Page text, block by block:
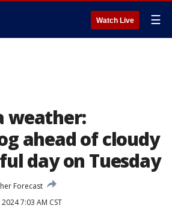
Watch Live ☰
weather:
ahead of cloudy
day on Tuesday
Forecast
7:03 AM CST